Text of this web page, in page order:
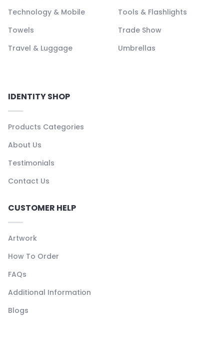
Technology & Mobile
Tools & Flashlights
Towels
Trade Show
Travel & Luggage
Umbrellas
IDENTITY SHOP
Products Categories
About Us
Testimonials
Contact Us
CUSTOMER HELP
Artwork
How To Order
FAQs
Additional Information
Blogs